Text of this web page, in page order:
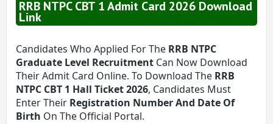
RRB NTPC CBT 1 Admit Card 2026 Download
Link
Candidates Who Applied For The RRB NTPC
Graduate Level Recruitment Can Now Download
Their Admit Card Online. To Download The RRB
NTPC CBT 1 Hall Ticket 2026, Candidates Must
Enter Their Registration Number And Date Of
Birth On The Official Portal.